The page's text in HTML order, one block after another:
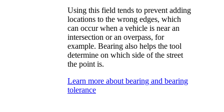
Using this field tends to prevent adding
locations to the wrong edges, which
can occur when a vehicle is near an
intersection or an overpass, for
example. Bearing also helps the tool
determine on which side of the street
the point is.
Learn more about bearing and bearing
tolerance